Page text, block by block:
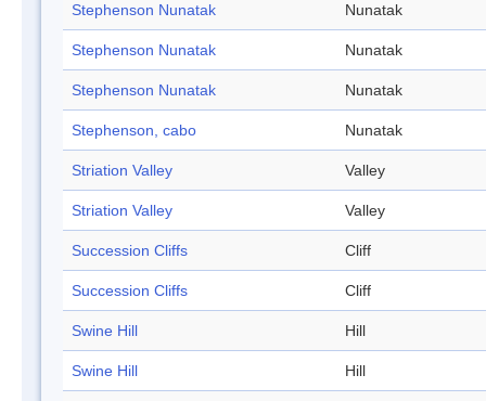
Stephenson Nunatak Nunatak
Stephenson Nunatak Nunatak
Stephenson Nunatak Nunatak
Stephenson, cabo Nunatak
Striation Valley Valley
Striation Valley Valley
Succession Cliffs Cliff
Succession Cliffs Cliff
Swine Hill Hill
Swine Hill Hill